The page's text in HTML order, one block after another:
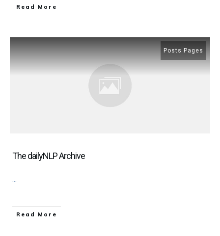
​Read More
Posts Pages
The dailyNLP Archive
...
​Read More